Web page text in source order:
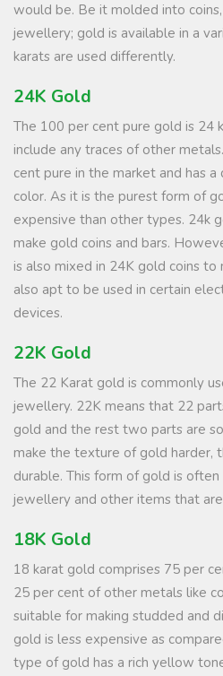
would be. Be it molded into
jewellery; gold is available in a
karats are used differently.
24K Gold
The 100 per cent pure gold is 24
include any traces of other
cent pure in the market and has
color. As it is the purest form of
expensive than other types. 24k
make gold coins and bars.
is also mixed in 24K gold coins to
also apt to be used in certain
devices.
22K Gold
The 22 Karat gold is commonly
jewellery. 22K means that 22
gold and the rest two parts are
make the texture of gold harder,
durable. This form of gold is
jewellery and other items that
18K Gold
18 karat gold comprises 75 per
25 per cent of other metals like
suitable for making studded and
gold is less expensive as
type of gold has a rich yellow